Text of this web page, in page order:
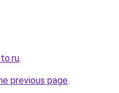
.
previous page.